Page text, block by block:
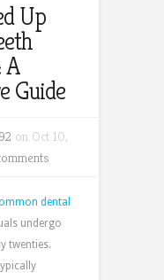
Up
A
Guide
on Oct 10,
dental
undergo
twenties.